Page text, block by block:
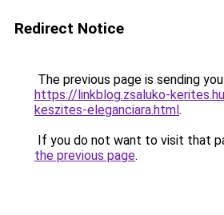
Redirect Notice
The previous page is sending
https://linkblog.zsaluko-
keszites-eleganciara.html.
If you do not want to visit that
the previous page.